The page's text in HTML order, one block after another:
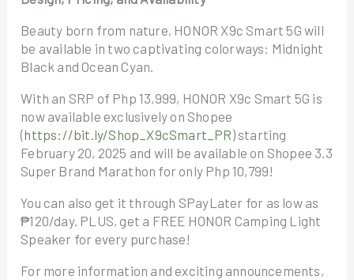
Beauty born from nature, HONOR X9c Smart 5G will
be available in two captivating colorways: Midnight
Black and Ocean Cyan.
With an SRP of Php 13,999, HONOR X9c Smart 5G is
now available exclusively on Shopee
(https://bit.ly/Shop_X9cSmart_PR) starting
February 20, 2025 and will be available on Shopee 3.3
Super Brand Marathon for only Php 10,799!
You can also get it through SPayLater for as low as
₱120/day. PLUS, get a FREE HONOR Camping Light
Speaker for every purchase!
For more information and exciting announcements,